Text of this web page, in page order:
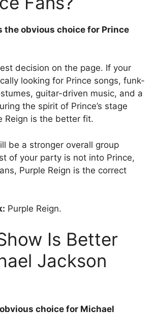
the obvious choice for Prince
decision on the page. If your
looking for Prince songs, funk-
guitar-driven music, and a
the spirit of Prince’s stage
Reign is the better fit.
be a stronger overall group
of your party is not into Prince,
Purple Reign is the correct
Purple Reign.
Is Better
Jackson
choice for Michael